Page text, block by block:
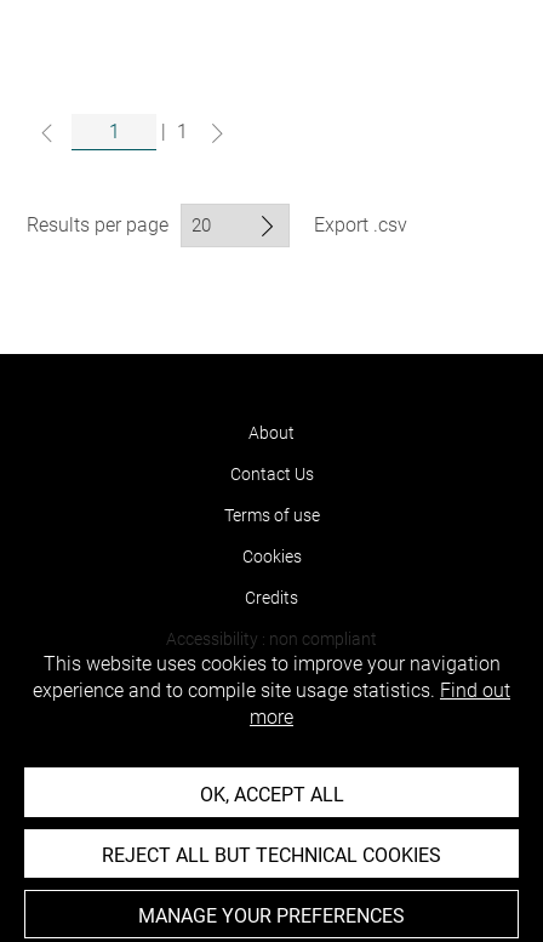
1
Results per page Export .csv
About
Contact Us
Terms of use
Cookies
Credits
Accessibility : non compliant
This website uses cookies to improve your navigation
experience and to compile site usage statistics. Find out
more
OK, ACCEPT ALL
REJECT ALL BUT TECHNICAL COOKIES
MANAGE YOUR PREFERENCES